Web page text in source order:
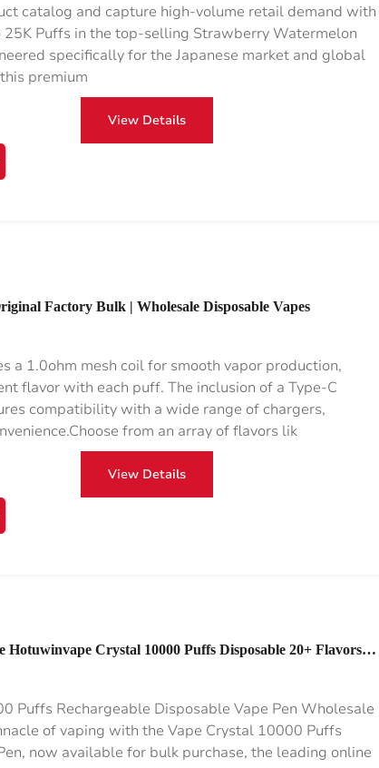
catalog and capture high-volume retail demand with
25K Puffs in the top-selling Strawberry Watermelon
specifically for the Japanese market and global
premium
View Details
Factory Bulk | Wholesale Disposable Vapes
a 1.0ohm mesh coil for smooth vapor production,
flavor with each puff. The inclusion of a Type-C
compatibility with a wide range of chargers,
from an array of flavors lik
View Details
Hotuwinvape Crystal 10000 Puffs Disposable 20+ Flavors
Puffs Rechargeable Disposable Vape Pen Wholesale
of vaping with the Vape Crystal 10000 Puffs
now available for bulk purchase, the leading online